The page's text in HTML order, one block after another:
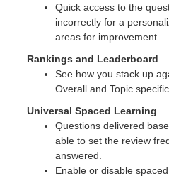
Quick access to the
incorrectly for a
areas for improvement.
Rankings and Leaderboard
See how you stack up
Overall and Topic
Universal Spaced Learning
Questions delivered
able to set the review
answered.
Enable or disable